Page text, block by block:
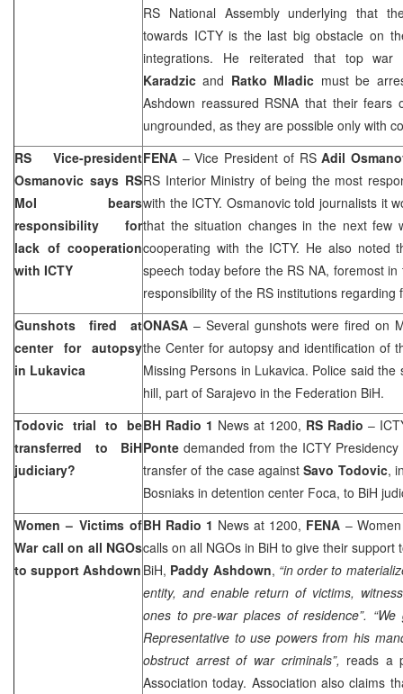
RS National Assembly underlying that
towards ICTY is the last big obstacle on
integrations. He reiterated that top
Karadzic and Ratko Mladic must be
Ashdown reassured RSNA that their fears
ungrounded, as they are possible only with
RS Vice-president
Osmanovic says RS
MoI bears
responsibility for
lack of cooperation
with ICTY
FENA – Vice President of RSAdil
RS Interior Ministry of being the most
with the ICTY. Osmanovic told journalists it
that the situation changes in the next few
cooperating with the ICTY. He also noted
speech today before the RS NA, foremost
responsibility of the RS institutions regarding
Gunshots fired at
center for autopsy
in Lukavica
ONASA – Several gunshots were fired on
the Center for autopsy and identification of
Missing Persons in Lukavica. Police said
hill, part of Sarajevo in the Federation BiH.
Todovic trial to be
transferred to BiH
judiciary?
BH Radio 1 News at 1200, RS Radio –
Ponte demanded from the ICTY Presidency
transfer of the case againstSavo Todovic,
Bosniaks in detention center Foca, to BiH
Women – Victims of
War call on all NGOs
to support Ashdown
BH Radio 1 News at 1200, FENA –
calls on all NGOs in BiH to give their support
BiH, Paddy Ashdown, “in order to
entity, and enable return of victims,
ones to pre-war places of residence”.
Representative to use powers from his
obstruct arrest of war criminals”, reads a
Association today. Association also claims